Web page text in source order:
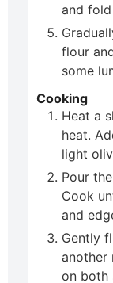
and
flour
some
Cooking
Heat a
heat.
light
Pour
Cook
and
Gently
another
on both